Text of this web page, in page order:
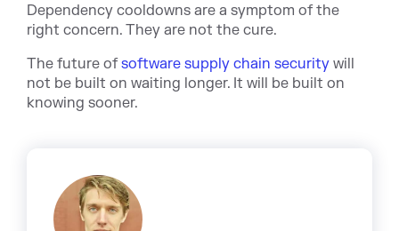
Dependency cooldowns are a symptom of the
right concern. They are not the cure.
The future ofsoftware supply chain security will
not be built on waiting longer. It will be built on
knowing sooner.